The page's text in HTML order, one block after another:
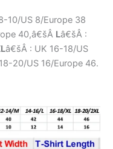
10/US 8/Europe 38
40,â€šÂ Lâ€šÂ :
â€šÂ : UK 16-18/US
20/US 16/Europe 46.